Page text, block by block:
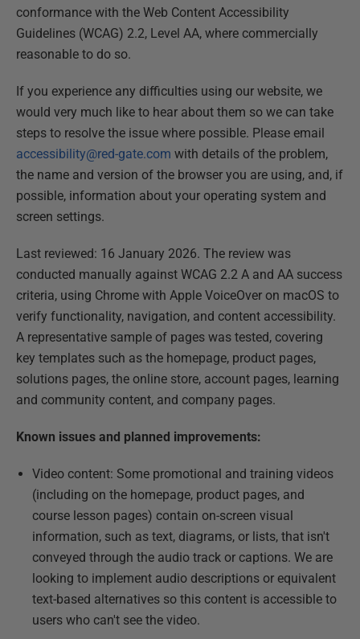
conformance with the Web Content Accessibility
Guidelines (WCAG) 2.2, Level AA, where commercially
reasonable to do so.
If you experience any difficulties using our website, we
would very much like to hear about them so we can take
steps to resolve the issue where possible. Please email
accessibility@red-gate.com with details of the problem,
the name and version of the browser you are using, and, if
possible, information about your operating system and
screen settings.
Last reviewed: 16 January 2026. The review was
conducted manually against WCAG 2.2 A and AA success
criteria, using Chrome with Apple VoiceOver on macOS to
verify functionality, navigation, and content accessibility.
A representative sample of pages was tested, covering
key templates such as the homepage, product pages,
solutions pages, the online store, account pages, learning
and community content, and company pages.
Known issues and planned improvements:
Video content: Some promotional and training videos
(including on the homepage, product pages, and
course lesson pages) contain on-screen visual
information, such as text, diagrams, or lists, that isn't
conveyed through the audio track or captions. We are
looking to implement audio descriptions or equivalent
text-based alternatives so this content is accessible to
users who can't see the video.